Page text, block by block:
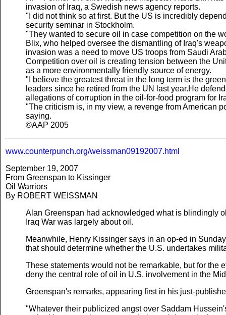
invasion of Iraq, a Swedish news agency reports.
"I did not think so at first. But the US is incredibly
security seminar in Stockholm.
"They wanted to secure oil in case competition on the
Blix, who helped oversee the dismantling of Iraq's
invasion was a need to move US troops from Saudi
Competition over oil is creating tension between the
as a more environmentally friendly source of energy.
"I believe the greatest threat in the long term is the
leaders since he retired from the UN last year.He
allegations of corruption in the oil-for-food program for
"The criticism is, in my view, a revenge from American
saying.
©AAP 2005
www.counterpunch.org/weissman09192007.html
September 19, 2007
From Greenspan to Kissinger
Oil Warriors
By ROBERT WEISSMAN
Alan Greenspan had acknowledged what is blindingly
Iraq War was largely about oil.
Meanwhile, Henry Kissinger says in an op-ed in
that should determine whether the U.S. undertakes
These statements would not be remarkable, but for the
deny the central role of oil in U.S. involvement in the
Greenspan's remarks, appearing first in his just-
"Whatever their publicized angst over Saddam